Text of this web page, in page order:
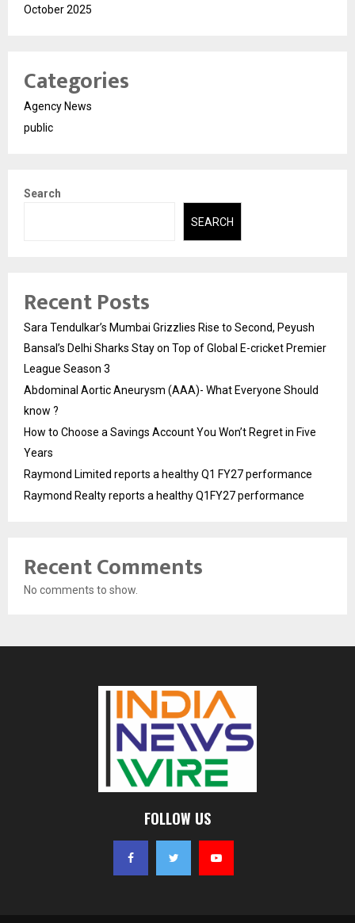
October 2025
Categories
Agency News
public
Search
SEARCH
Recent Posts
Sara Tendulkar’s Mumbai Grizzlies Rise to Second, Peyush
Bansal’s Delhi Sharks Stay on Top of Global E-cricket Premier
League Season 3
Abdominal Aortic Aneurysm (AAA)- What Everyone Should
know ?
How to Choose a Savings Account You Won’t Regret in Five
Years
Raymond Limited reports a healthy Q1 FY27 performance
Raymond Realty reports a healthy Q1FY27 performance
Recent Comments
No comments to show.
FOLLOW US